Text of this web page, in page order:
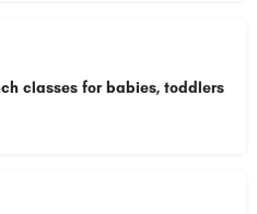
classes for babies, toddlers